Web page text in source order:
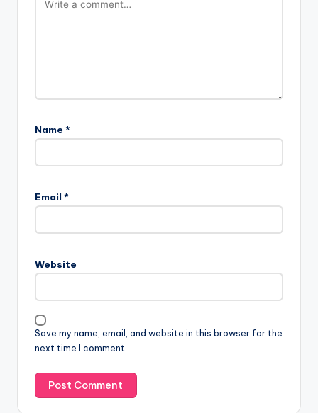
Name *
Email *
Website
Save my name, email, and website in this browser for the
next time I comment.